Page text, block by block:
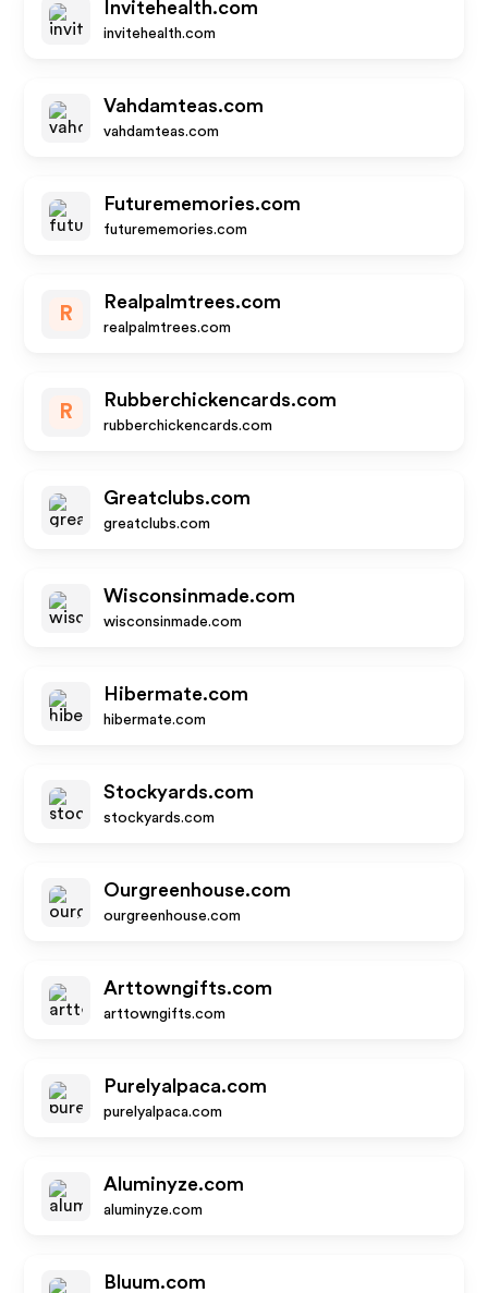
Invitehealth.com
invitehealth.com
Vahdamteas.com
vahdamteas.com
Futurememories.com
futurememories.com
R
Realpalmtrees.com
realpalmtrees.com
R
Rubberchickencards.com
rubberchickencards.com
Greatclubs.com
greatclubs.com
Wisconsinmade.com
wisconsinmade.com
Hibermate.com
hibermate.com
Stockyards.com
stockyards.com
Ourgreenhouse.com
ourgreenhouse.com
Arttowngifts.com
arttowngifts.com
Purelyalpaca.com
purelyalpaca.com
Aluminyze.com
aluminyze.com
Bluum.com